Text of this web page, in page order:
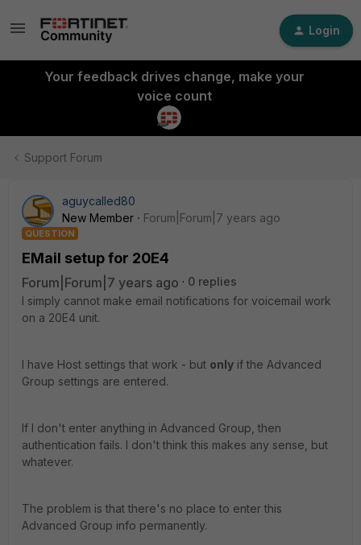
Login
Your feedback drives change, make your
voice count
Support Forum
aguycalled80
New Member
Forum|Forum|7 years ago
QUESTION
EMail setup for 20E4
Forum|Forum|7 years ago
0 replies
I simply cannot make email notifications for voicemail work
on a 20E4 unit.
I have Host settings that work - but only if the Advanced
Group settings are entered.
If I don't enter anything in Advanced Group, then
authentication fails. I don't think this makes any sense, but
whatever.
The problem is that there's no place to enter this
Advanced Group info permanently.